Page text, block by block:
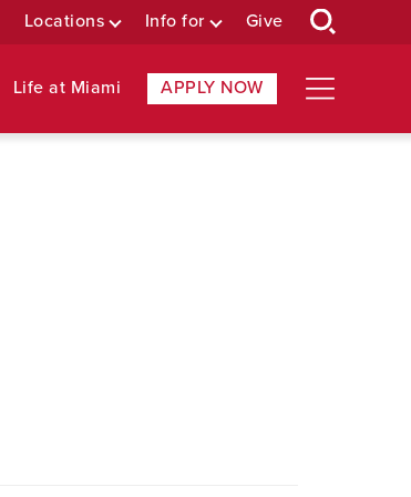
Locations Info for Give
Life at Miami APPLY NOW